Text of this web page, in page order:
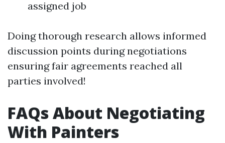
assigned job
Doing thorough research allows informed
discussion points during negotiations
ensuring fair agreements reached all
parties involved!
FAQs About Negotiating
With Painters